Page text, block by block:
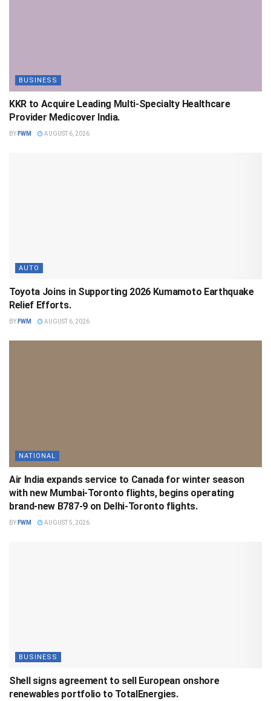
BUSINESS
KKR to Acquire Leading Multi-Specialty Healthcare
Provider Medicover India.
BY FWM AUGUST 6, 2026
AUTO
Toyota Joins in Supporting 2026 Kumamoto Earthquake
Relief Efforts.
BY FWM AUGUST 6, 2026
NATIONAL
Air India expands service to Canada for winter season
with new Mumbai-Toronto flights, begins operating
brand-new B787-9 on Delhi-Toronto flights.
BY FWM AUGUST 5, 2026
BUSINESS
Shell signs agreement to sell European onshore
renewables portfolio to TotalEnergies.